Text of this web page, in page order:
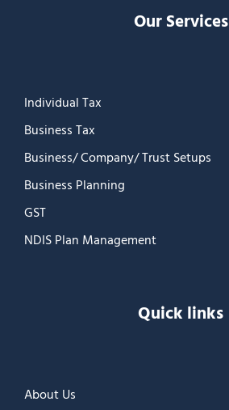
Our Services
Individual Tax
Business Tax
Business/ Company/ Trust Setups
Business Planning
GST
NDIS Plan Management
Quick links
About Us